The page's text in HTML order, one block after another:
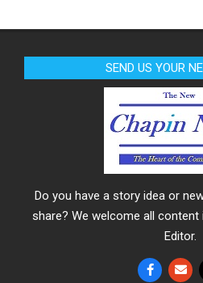
SEND US YOUR
Do you have a story idea or
share? We welcome all
Editor.